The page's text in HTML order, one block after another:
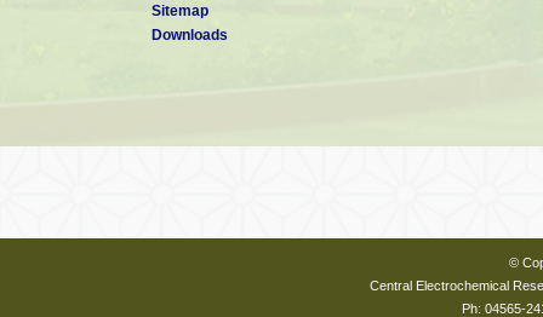
Sitemap
Downloads
©
Central Electrochemical
Ph: 04565-